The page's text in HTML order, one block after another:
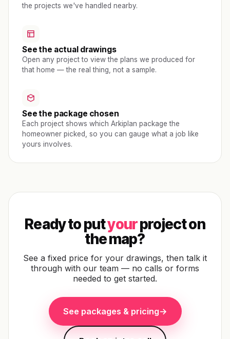
the projects we've handled nearby.
See the actual drawings
Open any project to view the plans we produced for
that home — the real thing, not a sample.
See the package chosen
Each project shows which Arkiplan package the
homeowner picked, so you can gauge what a job like
yours involves.
Ready to putyourproject on
the map?
See a fixed price for your drawings, then talk it
through with our team — no calls or forms
needed to get started.
See packages & pricing→